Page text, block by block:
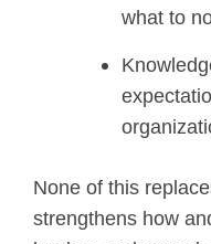
what to
None of this
strengthens how